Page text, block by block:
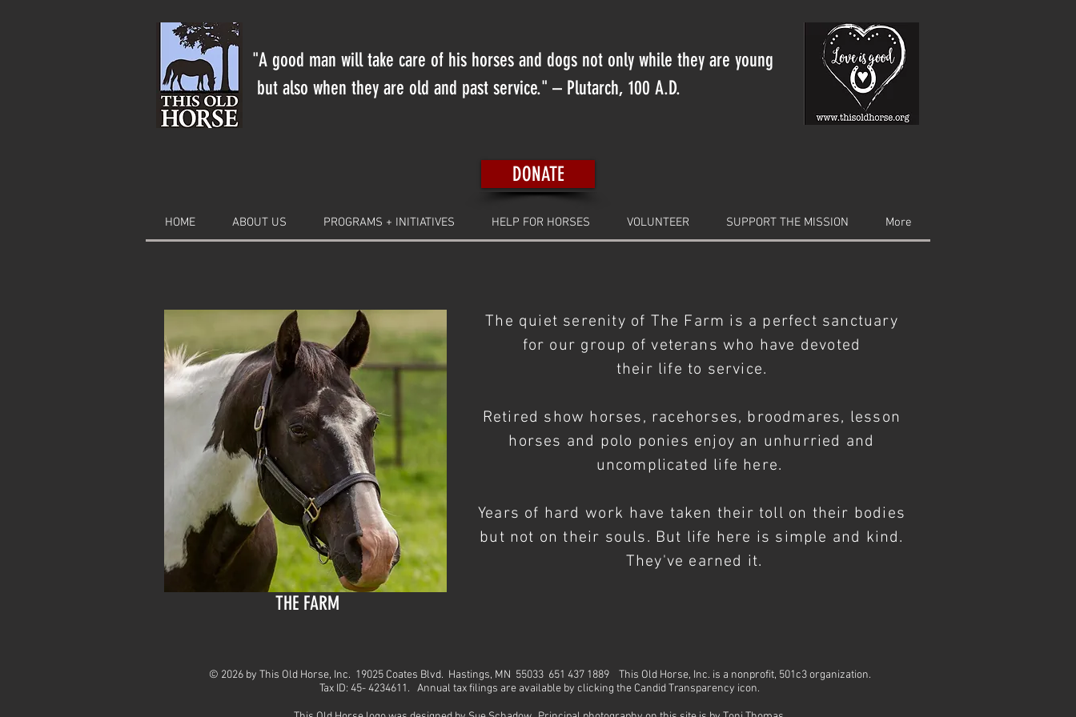
"A good man will take care of his horses and dogs not only while they are young
but also when they are old and past service." – Plutarch, 100 A.D.
DONATE
HOME ABOUT US PROGRAMS + INITIATIVES HELP FOR HORSES VOLUNTEER SUPPORT THE MISSION More
The quiet serenity of The Farm is a perfect sanctuary
for our group of veterans who have devoted
their life to service.
Retired show horses, racehorses, broodmares, lesson
horses and polo ponies enjoy an unhurried and
uncomplicated life here.
Years of hard work have taken their toll on their bodies
but not on their souls. But life here is simple and kind.
They've earned it.
THE FARM
© 2026 by This Old Horse, Inc. 19025 Coates Blvd. Hastings, MN 55033 651 437 1889 This Old Horse, Inc. is a nonprofit, 501c3 organization.
Tax ID: 45- 4234611. Annual tax filings are available by clicking the Candid Transparency icon.